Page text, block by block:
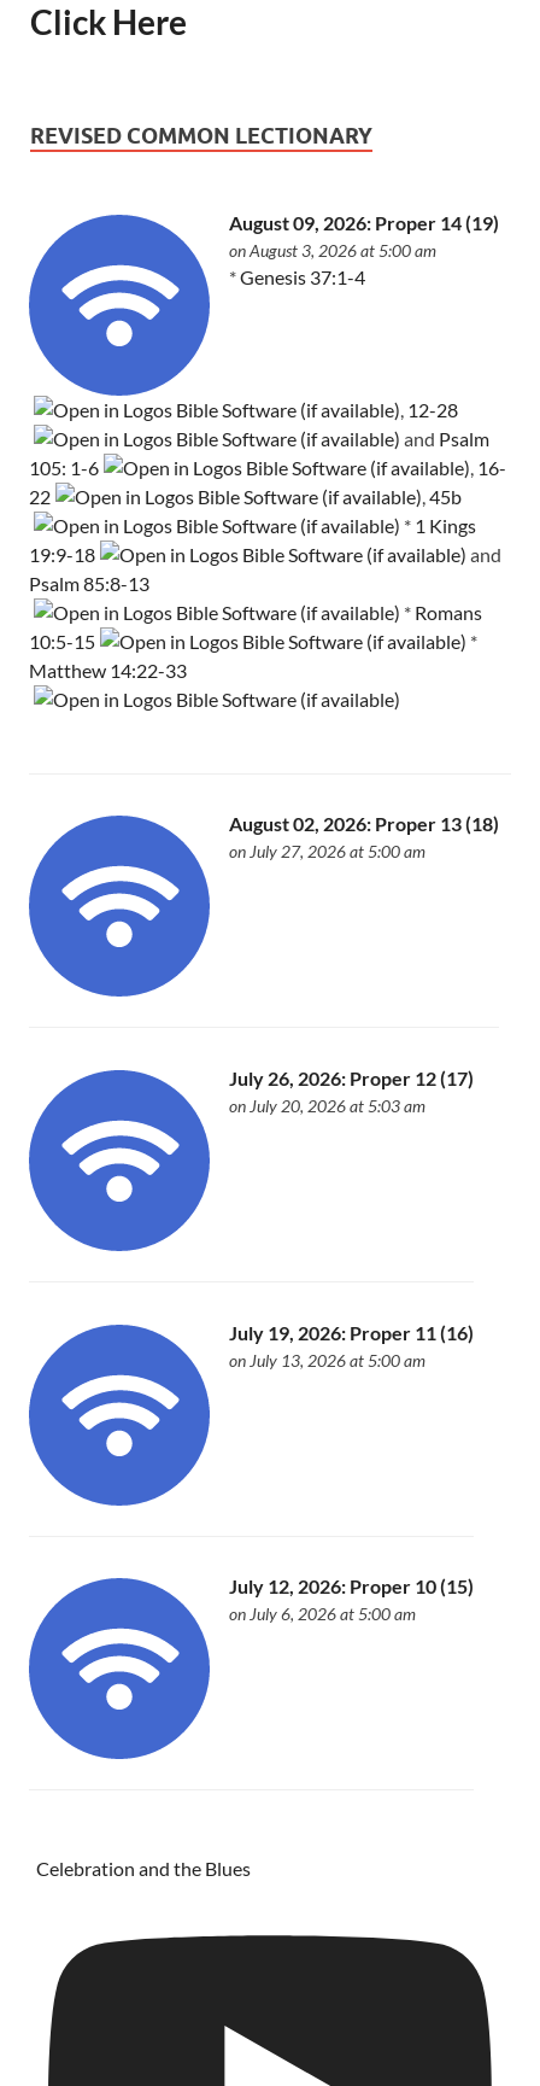
Click Here
REVISED COMMON LECTIONARY
August 09, 2026: Proper 14 (19)
on August 3, 2026 at 5:00 am
*Genesis 37:1-4
12-28
and Psalm
105: 1-6
16-
22
,45b
* 1 Kings
19:9-18
and
Psalm 85:8-13
* Romans
10:5-15
*
Matthew 14:22-33
August 02, 2026: Proper 13 (18)
on July 27, 2026 at 5:00 am
July 26, 2026: Proper 12 (17)
on July 20, 2026 at 5:03 am
July 19, 2026: Proper 11 (16)
on July 13, 2026 at 5:00 am
July 12, 2026: Proper 10 (15)
on July 6, 2026 at 5:00 am
Celebration and the Blues